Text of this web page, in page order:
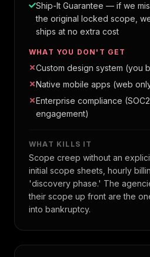
Ship-It Guarantee — if we
the original locked scope,
ships at no extra cost
WHAT YOU DON'T GET
Custom design system (you
Native mobile apps (web
Enterprise compliance
engagement)
WHAT KILLS IT
Scope creep without an
initial scope sheets, hourly
'discovery phase.' The
their scope up front are the
into bankruptcy.